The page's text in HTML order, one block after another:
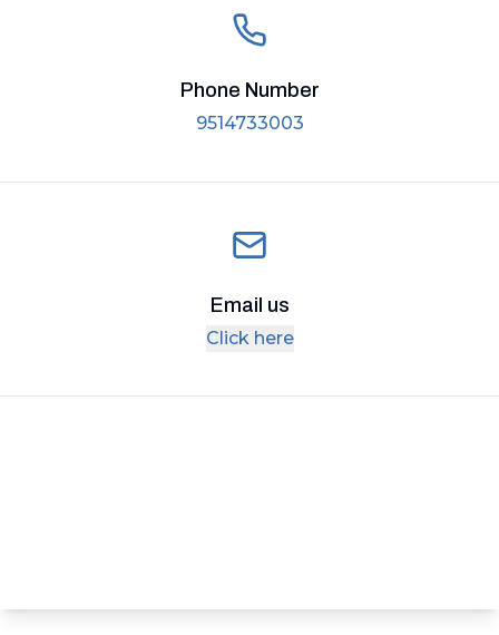
Phone Number
9514733003
Email us
Click here